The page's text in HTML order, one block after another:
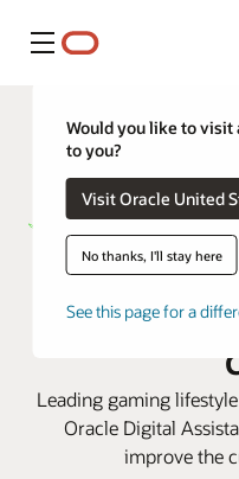
Menu
Would you like to
to you?
Visit Oracle
No thanks, I'll stay here
See this page for a
Razer
support for
Leading gaming
Oracle Digital
improve the